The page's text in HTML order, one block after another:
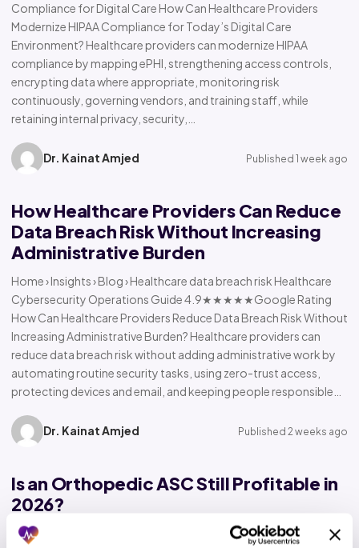
Compliance for Digital Care How Can Healthcare Providers
Modernize HIPAA Compliance for Today’s Digital Care
Environment? Healthcare providers can modernize HIPAA
compliance by mapping ePHI, strengthening access controls,
encrypting data where appropriate, monitoring risk
continuously, governing vendors, and training staff, while
retaining internal privacy, security,…
Dr. Kainat Amjed Published 1 week ago
How Healthcare Providers Can Reduce
Data Breach Risk Without Increasing
Administrative Burden
Home › Insights › Blog › Healthcare data breach risk Healthcare
Cybersecurity Operations Guide 4.9★★★★★Google Rating
How Can Healthcare Providers Reduce Data Breach Risk Without
Increasing Administrative Burden? Healthcare providers can
reduce data breach risk without adding administrative work by
automating routine security tasks, using zero-trust access,
protecting devices and email, and keeping people responsible…
Dr. Kainat Amjed Published 2 weeks ago
Is an Orthopedic ASC Still Profitable in
2026?
Home › Insights › Blog › Orthopedic ASC profitability Orthopedic